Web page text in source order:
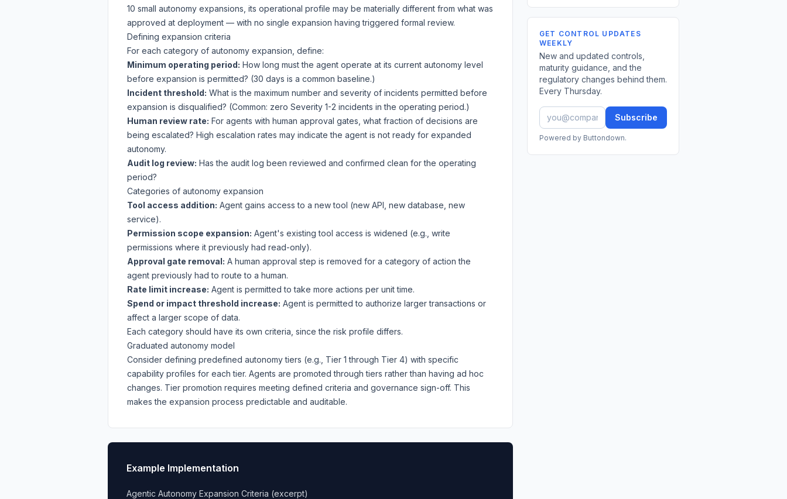
10 small autonomy expansions, its operational profile may be materially different from what was
approved at deployment — with no single expansion having triggered formal review.
Defining expansion criteria
For each category of autonomy expansion, define:
Minimum operating period: How long must the agent operate at its current autonomy level
before expansion is permitted? (30 days is a common baseline.)
Incident threshold: What is the maximum number and severity of incidents permitted before
expansion is disqualified? (Common: zero Severity 1-2 incidents in the operating period.)
Human review rate: For agents with human approval gates, what fraction of decisions are
being escalated? High escalation rates may indicate the agent is not ready for expanded
autonomy.
Audit log review: Has the audit log been reviewed and confirmed clean for the operating
period?
Categories of autonomy expansion
Tool access addition: Agent gains access to a new tool (new API, new database, new
service).
Permission scope expansion: Agent's existing tool access is widened (e.g., write
permissions where it previously had read-only).
Approval gate removal: A human approval step is removed for a category of action the
agent previously had to route to a human.
Rate limit increase: Agent is permitted to take more actions per unit time.
Spend or impact threshold increase: Agent is permitted to authorize larger transactions or
affect a larger scope of data.
Each category should have its own criteria, since the risk profile differs.
Graduated autonomy model
Consider defining predefined autonomy tiers (e.g., Tier 1 through Tier 4) with specific
capability profiles for each tier. Agents are promoted through tiers rather than having ad hoc
changes. Tier promotion requires meeting defined criteria and governance sign-off. This
makes the expansion process predictable and auditable.
Example Implementation
Agentic Autonomy Expansion Criteria (excerpt)
GET CONTROL UPDATES
WEEKLY
New and updated controls,
maturity guidance, and the
regulatory changes behind them.
Every Thursday.
Subscribe
Powered by Buttondown.